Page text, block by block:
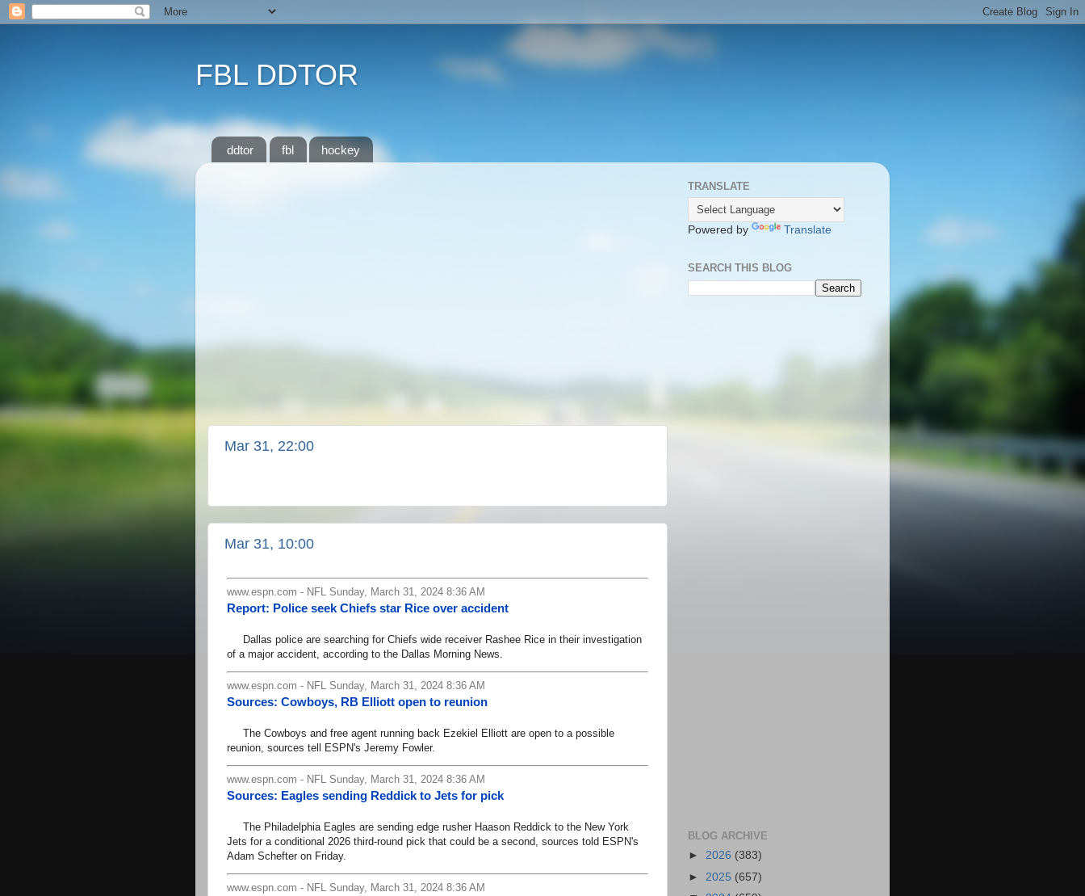
FBL DDTOR
ddtor fbl hockey
Mar 31, 22:00
Mar 31, 10:00
www.espn.com - NFL Sunday, March 31, 2024 8:36 AM
Report: Police seek Chiefs star Rice over accident
Dallas police are searching for Chiefs wide receiver Rashee Rice in their investigation
of a major accident, according to the Dallas Morning News.
www.espn.com - NFL Sunday, March 31, 2024 8:36 AM
Sources: Cowboys, RB Elliott open to reunion
The Cowboys and free agent running back Ezekiel Elliott are open to a possible
reunion, sources tell ESPN's Jeremy Fowler.
www.espn.com - NFL Sunday, March 31, 2024 8:36 AM
Sources: Eagles sending Reddick to Jets for pick
The Philadelphia Eagles are sending edge rusher Haason Reddick to the New York
Jets for a conditional 2026 third-round pick that could be a second, sources told ESPN's
Adam Schefter on Friday.
www.espn.com - NFL Sunday, March 31, 2024 8:36 AM
TRANSLATE
Powered by Translate
SEARCH THIS BLOG
BLOG ARCHIVE
► 2026 (383)
► 2025 (657)